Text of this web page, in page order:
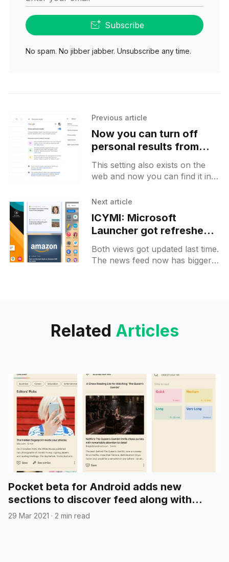
Subscribe
No spam. No jibber jabber. Unsubscribe any time.
Previous article
Now you can turn off
personal results from
Google Search results on
Android
This setting also exists on the
web and now you can find it in
this toggle, you can disable
Next article
ICYMI: Microsoft
Launcher got refreshed
apps and news feeds
Both views got updated last time.
The news feed now has bigger
Related Articles
Pocket beta for Android adds new
sections to discover feed along with
"time to read" search filters
29 Mar 2021 · 2 min read